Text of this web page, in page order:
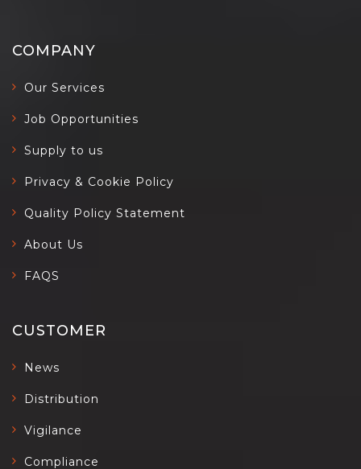
COMPANY
Our Services
Job Opportunities
Supply to us
Privacy & Cookie Policy
Quality Policy Statement
About Us
FAQS
CUSTOMER
News
Distribution
Vigilance
Compliance